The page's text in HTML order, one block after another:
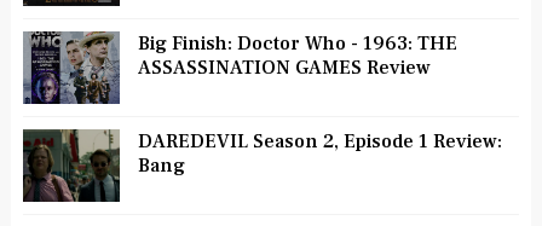
Big Finish: Doctor Who - 1963: THE
ASSASSINATION GAMES Review
DAREDEVIL Season 2, Episode 1 Review:
Bang